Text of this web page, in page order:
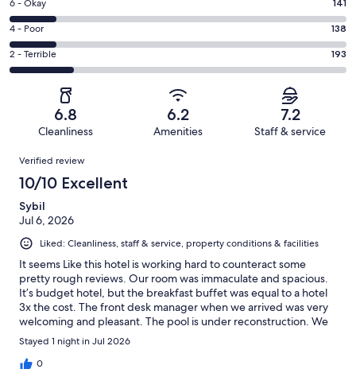
Excellent.
344
out
of
1018
-
Good.
202
out
Rating
6
-
Okay.
141
reviews
6 - Okay 141
Rating
4
-
reviews
4 - Poor 138
Rating
2
of
reviews
2 - Terrible 193
6.8
Cleanliness
6.2
Amenities
7.2
Staff & service
Reviews
Verified review
10/10 Excellent
Sybil
Jul 6, 2026
Liked: Cleanliness, staff & service, property conditions & facilities
It seems Like this hotel is working hard to counteract some
pretty rough reviews. Our room was immaculate and spacious.
It’s budget hotel, but the breakfast buffet was equal to a hotel
3x the cost. The front desk manager when we arrived was very
welcoming and pleasant. The pool is under reconstruction. We
had a nice stay and we were happy to find a hotel that was half
the cost of the others on July 4! Don’t be scared by the reviews,
give it a try.
Stayed 1 night in Jul 2026
0